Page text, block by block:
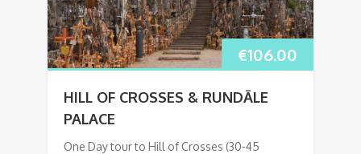
€106.00
HILL OF CROSSES & RUNDĀLE
PALACE
One Day tour to Hill of Crosses (30-45